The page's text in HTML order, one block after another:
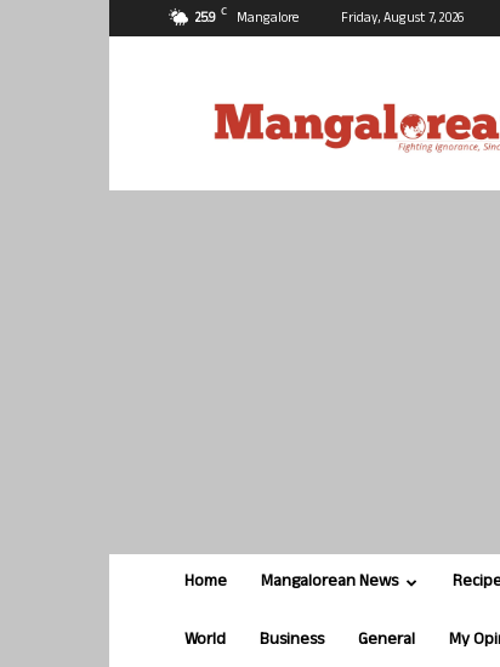
25.9 C Mangalore Friday, August 7, 2026
Home Mangalorean News
World Business General My